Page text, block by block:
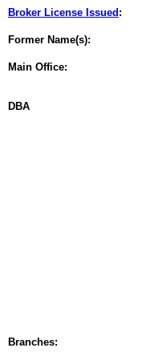
Broker License Issued :
Former Name(s):
Main Office:
DBA
Branches: